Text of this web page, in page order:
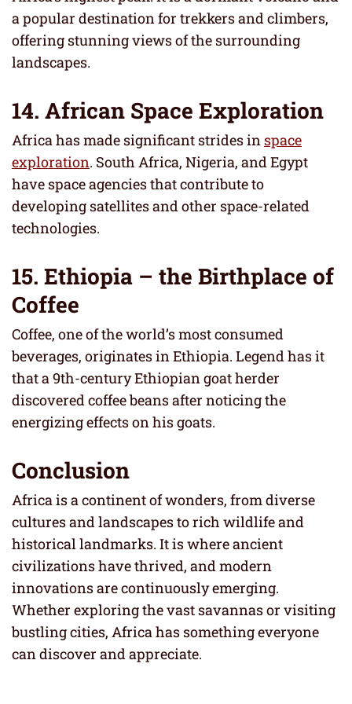
a popular destination for trekkers and climbers,
offering stunning views of the surrounding
landscapes.
14. African Space Exploration
Africa has made significant strides in space
exploration. South Africa, Nigeria, and Egypt
have space agencies that contribute to
developing satellites and other space-related
technologies.
15. Ethiopia – the Birthplace of
Coffee
Coffee, one of the world’s most consumed
beverages, originates in Ethiopia. Legend has it
that a 9th-century Ethiopian goat herder
discovered coffee beans after noticing the
energizing effects on his goats.
Conclusion
Africa is a continent of wonders, from diverse
cultures and landscapes to rich wildlife and
historical landmarks. It is where ancient
civilizations have thrived, and modern
innovations are continuously emerging.
Whether exploring the vast savannas or visiting
bustling cities, Africa has something everyone
can discover and appreciate.